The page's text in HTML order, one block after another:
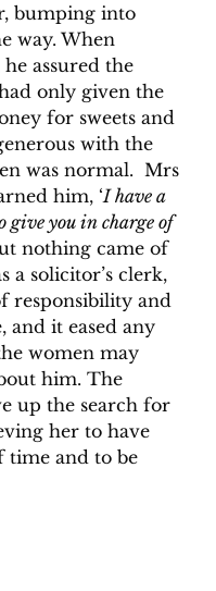
bumping into
way. When
assured the
only given the
for sweets and
with the
was normal.  Mrs
him, ‘I have a
give you in charge of
nothing came of
a solicitor’s clerk,
responsibility and
and it eased any
women may
him. The
up the search for
her to have
time and to be